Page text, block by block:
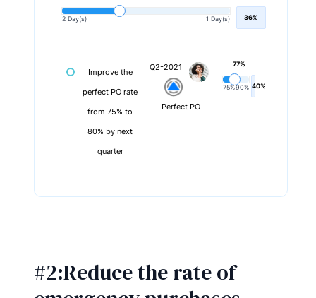
2 Day(s) 1 Day(s) 36%
Improve the
perfect PO rate
from 75% to
80% by next
quarter
Q2-2021
Perfect PO
75%90%
77%
40%
#2:Reduce the rate of